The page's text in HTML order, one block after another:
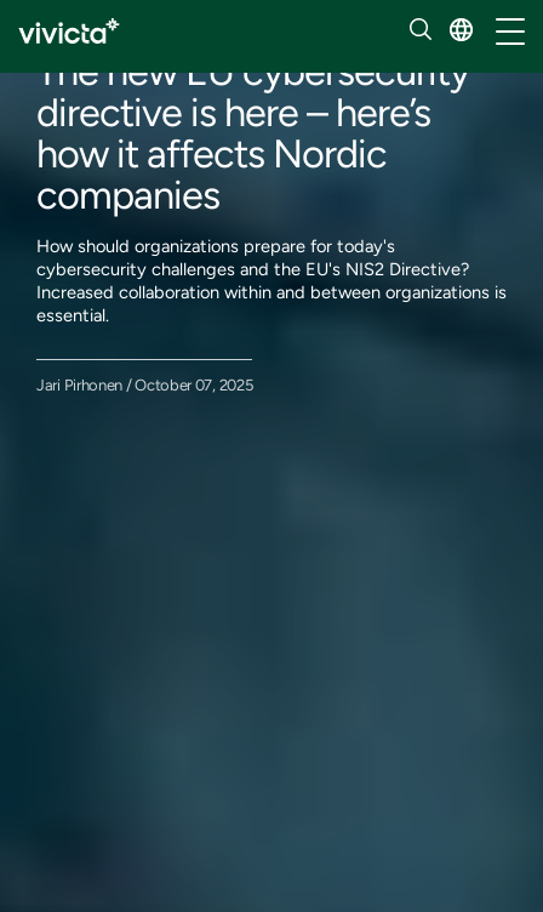
The new EU cybersecurity
directive is here – here’s
how it affects Nordic
companies
How should organizations prepare for today's
cybersecurity challenges and the EU's NIS2 Directive?
Increased collaboration within and between organizations is
essential.
Jari Pirhonen / October 07, 2025